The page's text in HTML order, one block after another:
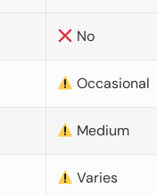
No
Occasional
Medium
Varies